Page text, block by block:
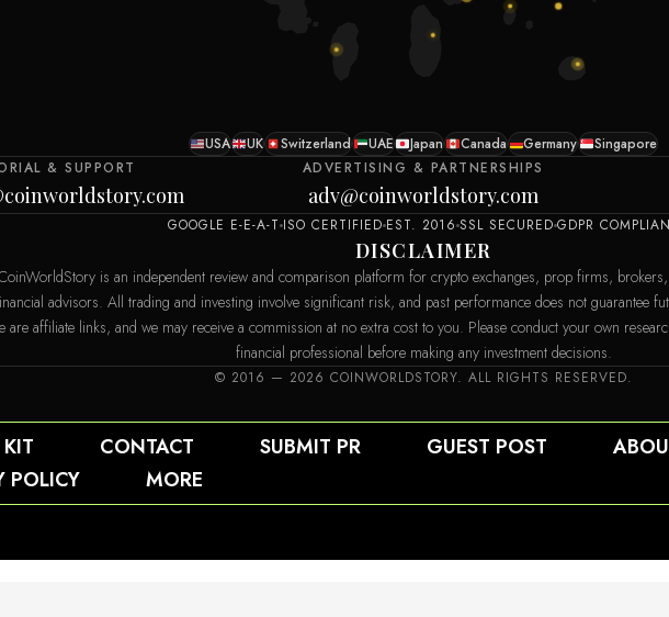
USA UK Switzerland UAE Japan Canada Germany
Singapore
& SUPPORT
ADVERTISING & PARTNERSHIPS
adv@coinworldstory.com
GOOGLE E-E-A-T ISO CERTIFIEDEST. 2016 SSL SECUREDGDPR
DISCLAIMER
is an independent review and comparison platform for crypto exchanges, prop firms,
advisors. All trading and investing involve significant risk, and past performance does not guarantee
are affiliate links, and we may receive a commission at no extra cost to you. Please conduct your own
financial professional before making any investment decisions.
© 2016 — 2026 COINWORLDSTORY. ALL RIGHTS RESERVED.
CONTACT SUBMIT PR GUEST POST
POLICY MORE